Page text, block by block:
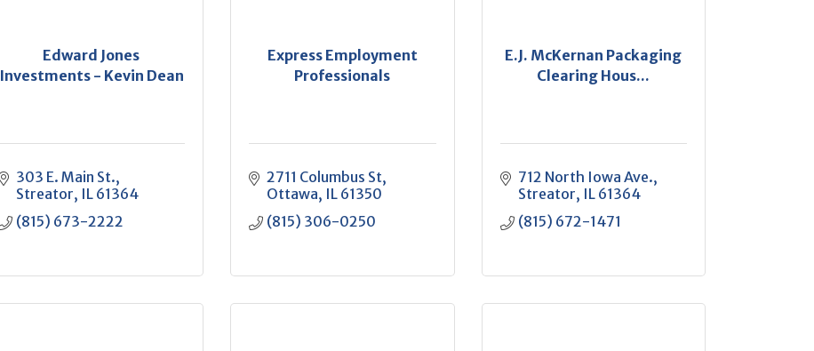
Edward Jones
Investments - Kevin Dean
303 E. Main St.
Streator IL 61364
(815) 673-2222
Express Employment
Professionals
2711 Columbus St
Ottawa IL 61350
(815) 306-0250
E.J. McKernan Packaging
Clearing Hous...
712 North Iowa Ave.
Streator IL 61364
(815) 672-1471